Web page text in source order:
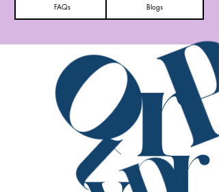
FAQs Blogs